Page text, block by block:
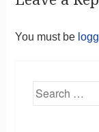
You must be
Search